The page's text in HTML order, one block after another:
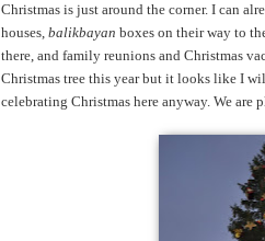
Christmas is just around the corner. I can
houses, balikbayan boxes on their way to
there, and family reunions and Christmas
Christmas tree this year but it looks like I
celebrating Christmas here anyway. We